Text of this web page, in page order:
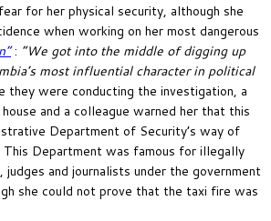
for her physical security, although she
when working on her most dangerous
: “We got into the middle of digging up
most influential character in political
they were conducting the investigation, a
and a colleague warned her that this
Department of Security’s way of
This Department was famous for illegally
and journalists under the government
she could not prove that the taxi fire was